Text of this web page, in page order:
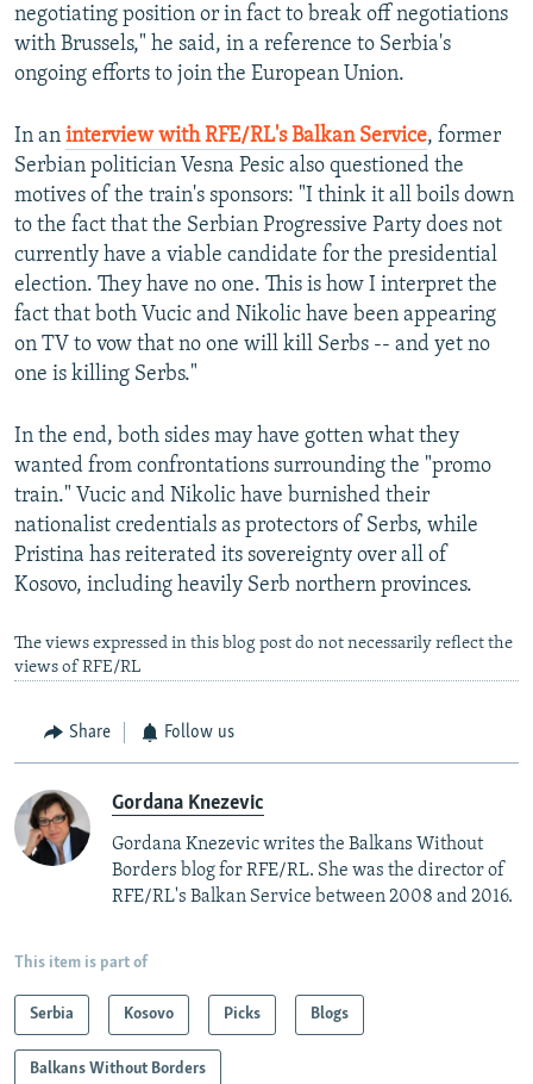
negotiating position or in fact to break off negotiations
with Brussels," he said, in a reference to Serbia's
ongoing efforts to join the European Union.
In an interview with RFE/RL's Balkan Service, former
Serbian politician Vesna Pesic also questioned the
motives of the train's sponsors: "I think it all boils down
to the fact that the Serbian Progressive Party does not
currently have a viable candidate for the presidential
election. They have no one. This is how I interpret the
fact that both Vucic and Nikolic have been appearing
on TV to vow that no one will kill Serbs -- and yet no
one is killing Serbs."
In the end, both sides may have gotten what they
wanted from confrontations surrounding the "promo
train." Vucic and Nikolic have burnished their
nationalist credentials as protectors of Serbs, while
Pristina has reiterated its sovereignty over all of
Kosovo, including heavily Serb northern provinces.
The views expressed in this blog post do not necessarily reflect the
views of RFE/RL
Share Follow us
Gordana Knezevic
Gordana Knezevic writes the Balkans Without
Borders blog for RFE/RL. She was the director of
RFE/RL's Balkan Service between 2008 and 2016.
This item is part of
Serbia Kosovo Picks Blogs
Balkans Without Borders